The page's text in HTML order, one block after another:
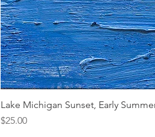
Lake Michigan Sunset, Early
Price
$25.00